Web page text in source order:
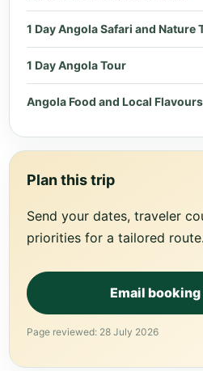
1 Day Angola Safari and Nature
1 Day Angola Tour
Angola Food and Local Flavours
Plan this trip
Send your dates, traveler
priorities for a tailored route.
Email
Page reviewed: 28 July 2026